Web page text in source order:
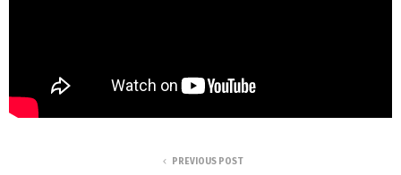
PREVIOUS POST